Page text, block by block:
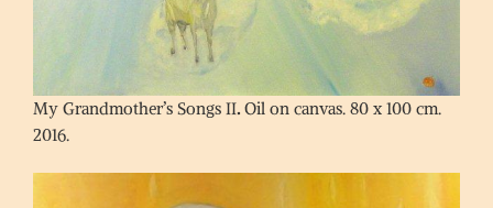
My Grandmother’s Songs II. Oil on canvas. 80 x 100 cm.
2016.